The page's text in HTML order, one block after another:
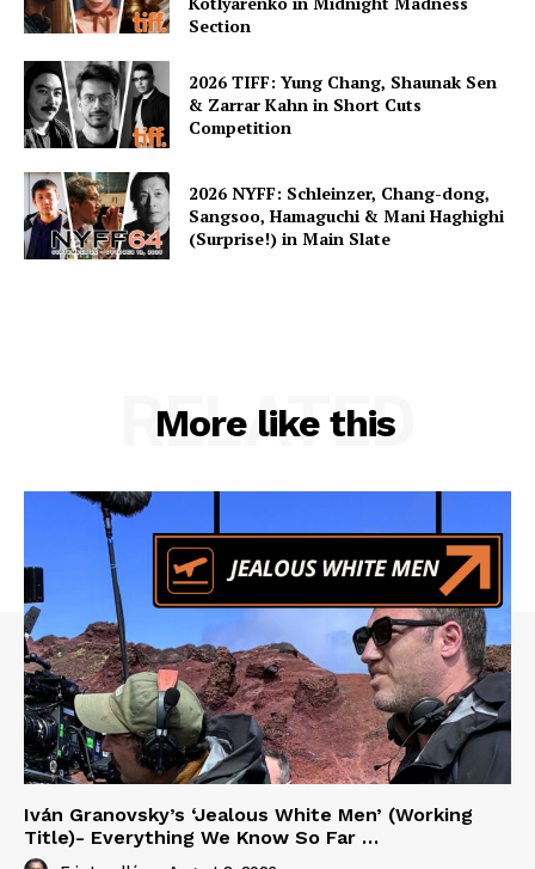
Section
2026 TIFF: Yung Chang, Shaunak Sen
& Zarrar Kahn in Short Cuts
Competition
2026 NYFF: Schleinzer, Chang-dong,
Sangsoo, Hamaguchi & Mani Haghighi
(Surprise!) in Main Slate
More like this
RELATED
Iván Granovsky’s ‘Jealous White Men’ (Working
Title)- Everything We Know So Far …